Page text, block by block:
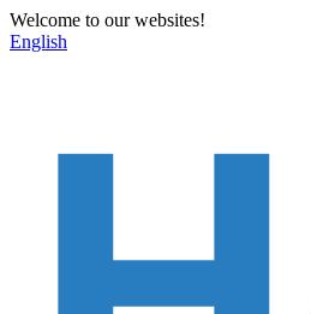
Welcome to our websites!
English